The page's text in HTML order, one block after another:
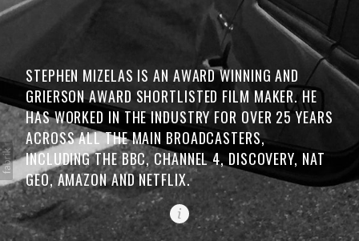
STEPHEN MIZELAS IS AN AWARD WINNING AND
GRIERSON AWARD SHORTLISTED FILM MAKER. HE
HAS WORKED IN THE INDUSTRY FOR OVER 25 YEARS
ACROSS ALL THE MAIN BROADCASTERS,
INCLUDING THE BBC, CHANNEL 4, DISCOVERY, NAT
GEO, AMAZON AND NETFLIX.